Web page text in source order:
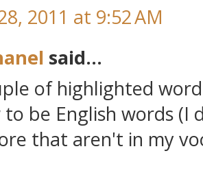
2011 at 9:52 AM
said...
of highlighted
to be English words (I
that aren't in my